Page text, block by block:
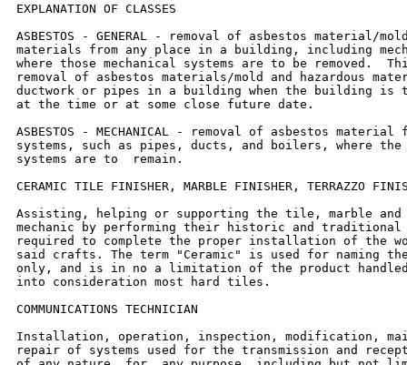
EXPLANATION OF CLASSES
ASBESTOS - GENERAL - removal of asbestos material/
materials from any place in a building, including
where those mechanical systems are to be removed.
removal of asbestos materials/mold and hazardous
ductwork or pipes in a building when the building is
at the time or at some close future date.
ASBESTOS - MECHANICAL - removal of asbestos material
systems, such as pipes, ducts, and boilers, where the
systems are to  remain.
CERAMIC TILE FINISHER, MARBLE FINISHER, TERRAZZO
Assisting, helping or supporting the tile, marble and
mechanic by performing their historic and traditional
required to complete the proper installation of the
said crafts. The term "Ceramic" is used for naming
only, and is in no a limitation of the product
into consideration most hard tiles.
COMMUNICATIONS TECHNICIAN
Installation, operation, inspection, modification,
repair of systems used for the transmission and